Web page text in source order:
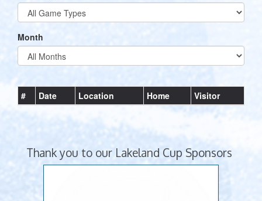
Month
# Date Location Home Visitor
Thank you to our Lakeland Cup Sponsors